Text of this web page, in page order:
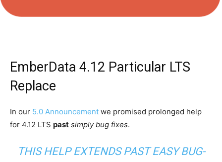
EmberData 4.12 Particular LTS
Replace
In our 5.0 Announcement we promised prolonged help
for 4.12 LTS past simply bug fixes.
THIS HELP EXTENDS PAST EASY BUG-